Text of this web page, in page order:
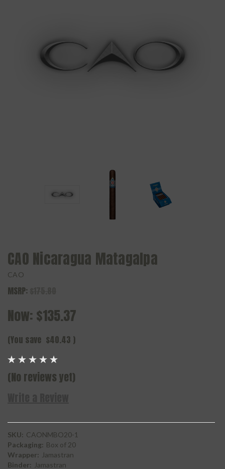
CAO Nicaragua Matagalpa
CAO
MSRP:
Now: $135.37
(You save $40.43 )
(No reviews yet)
SKU: CAONMBO20-1
Packaging: Box of 20
Wrapper: Jamastran
Binder: Jamastran